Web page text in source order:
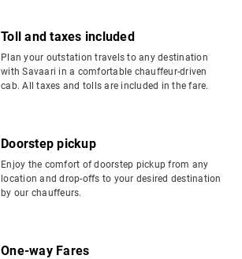
Toll and taxes included
Plan your outstation travels to any destination
with Savaari in a comfortable chauffeur-driven
cab. All taxes and tolls are included in the fare.
Doorstep pickup
Enjoy the comfort of doorstep pickup from any
location and drop-offs to your desired destination
by our chauffeurs.
One-way Fares